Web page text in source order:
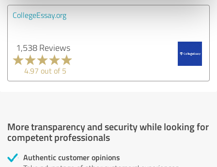
CollegeEssay.org
1,538 Reviews
4.97 out of 5
More transparency and security while looking for
competent professionals
Authentic customer opinions